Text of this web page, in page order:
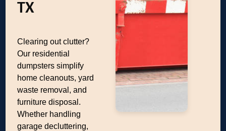
TX
Clearing out clutter?
Our residential
dumpsters simplify
home cleanouts, yard
waste removal, and
furniture disposal.
Whether handling
garage decluttering,